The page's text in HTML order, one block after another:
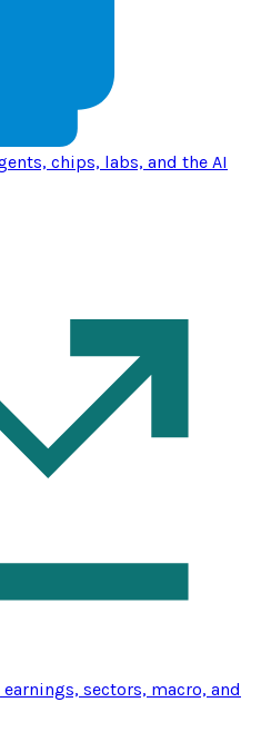
chips, labs, and the AI
sectors, macro, and